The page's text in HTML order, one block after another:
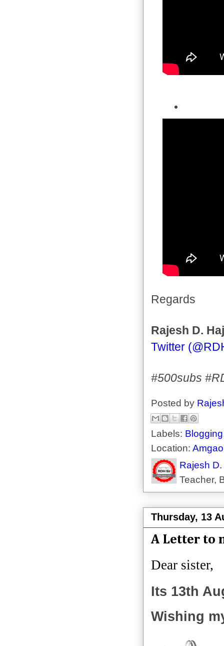
Regards
Rajesh D.
Twitter
#500subs
Posted by
Labels: Blogging
Location:
Rajesh
Teacher,
Thursday, 13
A Letter to
Dear sister,
Its 13th
Wishing